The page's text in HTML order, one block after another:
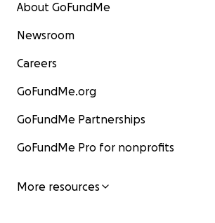
About GoFundMe
Newsroom
Careers
GoFundMe.org
GoFundMe Partnerships
GoFundMe Pro for nonprofits
More resources